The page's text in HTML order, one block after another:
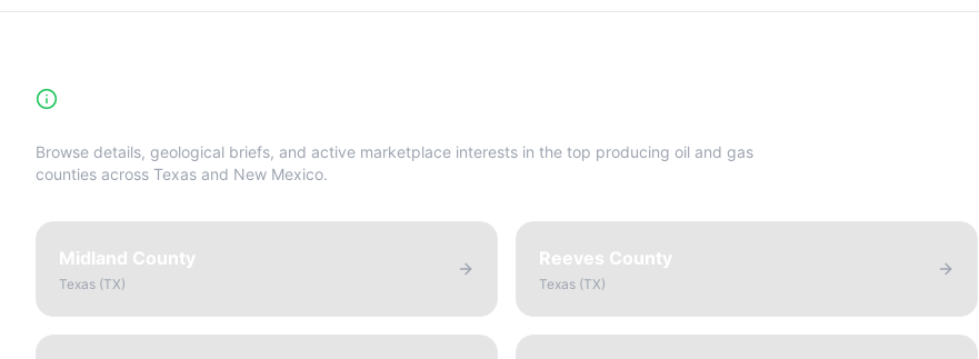
Browse details, geological briefs, and active marketplace interests in the top producing oil and gas
counties across Texas and New Mexico.
Midland County
Texas (TX)
Reeves County
Texas (TX)